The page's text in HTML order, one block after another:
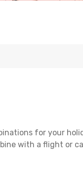
for your
with a flight or